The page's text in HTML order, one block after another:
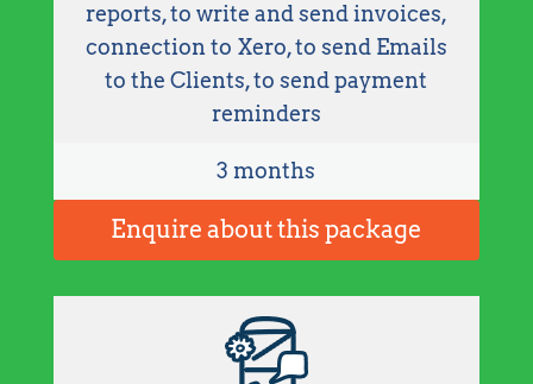
reports, to write and send invoices,
connection to Xero, to send Emails
to the Clients, to send payment
reminders
3 months
Enquire about this package